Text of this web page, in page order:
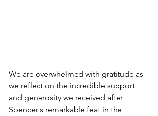
We are overwhelmed with gratitude as
we reflect on the incredible support
and generosity we received after
Spencer's remarkable feat in the